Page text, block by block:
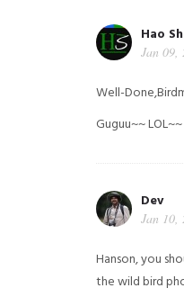
Hao
Jan 09,
Well-
Guguu~~ LOL~~
Dev
Jan 10,
Hanson, you
the wild bird